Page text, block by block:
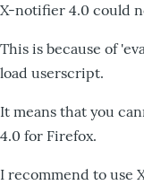
X-notifier 4.0 could
This is because of
load userscript.
It means that you
4.0 for Firefox.
I recommend to use